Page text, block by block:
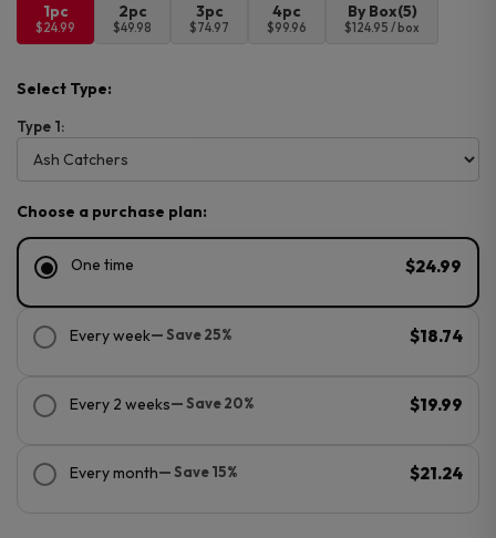
1pc
$24.99
2pc
$49.98
3pc
$74.97
4pc
$99.96
By Box(5)
$124.95 / box
Select Type:
Type 1:
Choose a purchase plan:
One time $24.99
Every week— Save 25% $18.74
Every 2 weeks— Save 20% $19.99
Every month— Save 15% $21.24